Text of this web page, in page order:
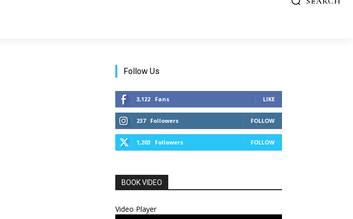
Follow Us
3,122 Fans LIKE
237 Followers FOLLOW
1,203 Followers FOLLOW
BOOK VIDEO
Video Player